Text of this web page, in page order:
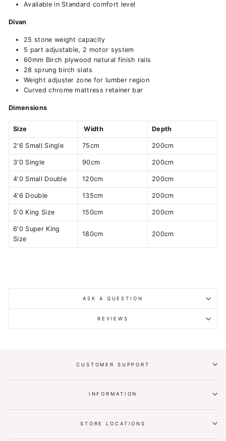
Available in Standard comfort level
Divan
25 stone weight capacity
5 part adjustable, 2 motor system
60mm Birch plywood natural finish rails
28 sprung birch slats
Weight adjuster zone for lumber region
Curved chrome mattress retainer bar
Dimensions
Size Width Depth
2'6 Small Single 75cm 200cm
3'0 Single 90cm 200cm
4'0 Small Double 120cm 200cm
4'6 Double 135cm 200cm
5'0 King Size 150cm 200cm
6'0 Super King
Size
180cm 200cm
ASK A QUESTION
REVIEWS
CUSTOMER SUPPORT
INFORMATION
STORE LOCATIONS